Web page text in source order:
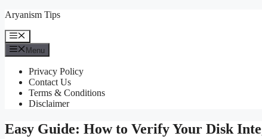
Skip
content
Aryanism Tips
Menu
Menu
Privacy Policy
Contact Us
Terms & Conditions
Disclaimer
Easy Guide: How to Verify Your Disk